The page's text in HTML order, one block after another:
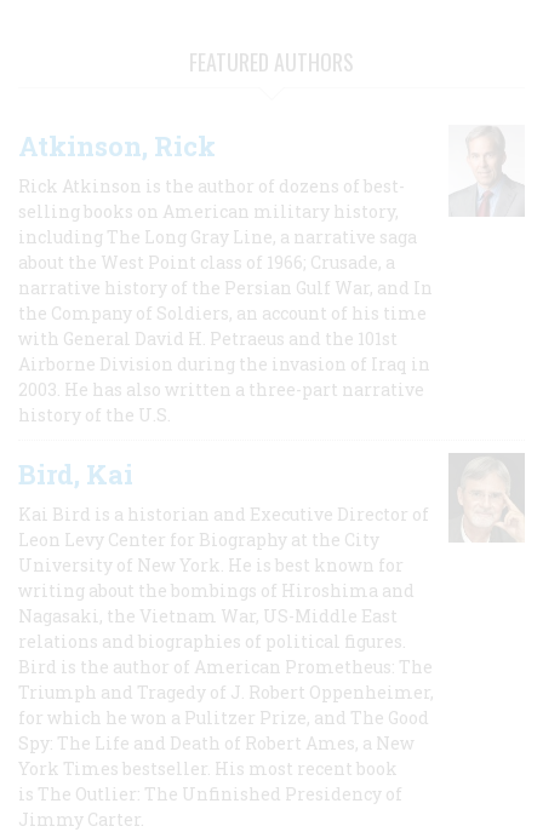
FEATURED AUTHORS
Atkinson, Rick
Rick Atkinson is the author of dozens of best-
selling books on American military history,
including The Long Gray Line, a narrative saga
about the West Point class of 1966; Crusade, a
narrative history of the Persian Gulf War, and In
the Company of Soldiers, an account of his time
with General David H. Petraeus and the 101st
Airborne Division during the invasion of Iraq in
2003. He has also written a three-part narrative
history of the U.S.
Bird, Kai
Kai Bird is a historian and Executive Director of
Leon Levy Center for Biography at the City
University of New York. He is best known for
writing about the bombings of Hiroshima and
Nagasaki, the Vietnam War, US-Middle East
relations and biographies of political figures.
Bird is the author of American Prometheus: The
Triumph and Tragedy of J. Robert Oppenheimer,
for which he won a Pulitzer Prize, and The Good
Spy: The Life and Death of Robert Ames, a New
York Times bestseller. His most recent book
is The Outlier: The Unfinished Presidency of
Jimmy Carter.